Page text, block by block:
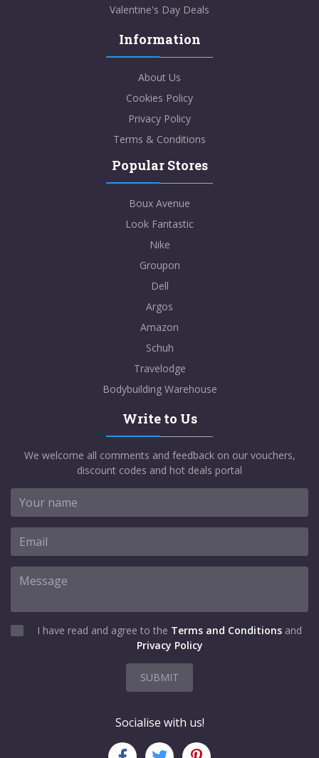
Valentine's Day Deals
Information
About Us
Cookies Policy
Privacy Policy
Terms & Conditions
Popular Stores
Boux Avenue
Look Fantastic
Nike
Groupon
Dell
Argos
Amazon
Schuh
Travelodge
Bodybuilding Warehouse
Write to Us
We welcome all comments and feedback on our vouchers,
discount codes and hot deals portal
I have read and agree to the Terms and Conditions and
Privacy Policy
SUBMIT
Socialise with us!